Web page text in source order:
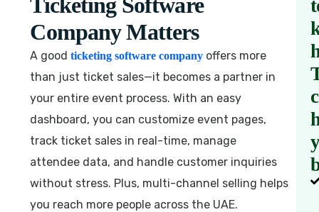
Company Matters
A goodticketing software company offers more
than just ticket sales—it becomes a partner in
your entire event process. With an easy
dashboard, you can customize event pages,
track ticket sales in real-time, manage
attendee data, and handle customer inquiries
without stress. Plus, multi-channel selling helps
you reach more people across the UAE.